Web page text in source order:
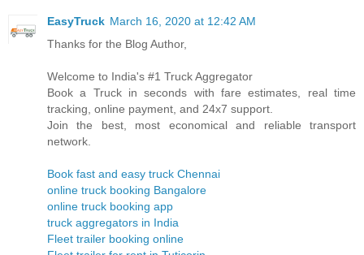
EasyTruck March 16, 2020 at 12:42 AM
Thanks for the Blog Author,
Welcome to India's #1 Truck Aggregator
Book a Truck in seconds with fare estimates, real time
tracking, online payment, and 24x7 support.
Join the best, most economical and reliable transport
network.
Book fast and easy truck Chennai
online truck booking Bangalore
online truck booking app
truck aggregators in India
Fleet trailer booking online